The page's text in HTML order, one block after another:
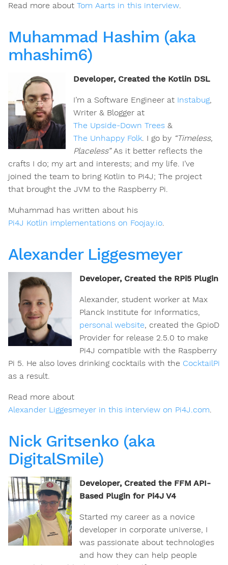
Read more about Tom Aarts in this interview.
Muhammad Hashim (aka
mhashim6)
Developer, Created the Kotlin DSL
I’m a Software Engineer at Instabug,
Writer & Blogger at
The Upside-Down Trees&
The Unhappy Folk. I go by “Timeless,
Placeless”As it better reflects the
crafts I do; my art and interests; and my life. I’ve
joined the team to bring Kotlin to Pi4J; The project
that brought the JVM to the Raspberry Pi.
Muhammad has written about his
Pi4J Kotlin implementations on Foojay.io.
Alexander Liggesmeyer
Developer, Created the RPi5 Plugin
Alexander, student worker at Max
Planck Institute for Informatics,
personal website, created the GpioD
Provider for release 2.5.0 to make
Pi4J compatible with the Raspberry
Pi 5. He also loves drinking cocktails with the CocktailPi
as a result.
Read more about
Alexander Liggesmeyer in this interview on Pi4J.com.
Nick Gritsenko (aka
DigitalSmile)
Developer, Created the FFM API-
Based Plugin for Pi4J V4
Started my career as a novice
developer in corporate universe, I
was passionate about technologies
and how they can help people